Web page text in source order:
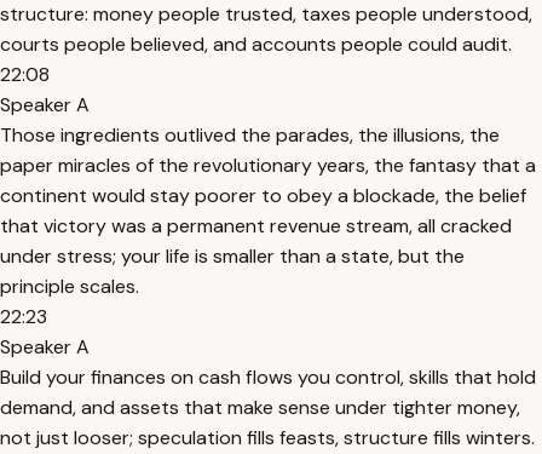
structure: money people trusted, taxes people understood,
courts people believed, and accounts people could audit.
22:08
Speaker A
Those ingredients outlived the parades, the illusions, the
paper miracles of the revolutionary years, the fantasy that a
continent would stay poorer to obey a blockade, the belief
that victory was a permanent revenue stream, all cracked
under stress; your life is smaller than a state, but the
principle scales.
22:23
Speaker A
Build your finances on cash flows you control, skills that hold
demand, and assets that make sense under tighter money,
not just looser; speculation fills feasts, structure fills winters.